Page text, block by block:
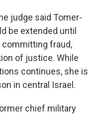
judge said Tomer-
be extended until
fraud,
of justice. While
continues, she is
in central Israel.
chief military